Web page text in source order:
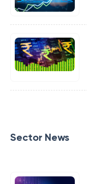
Sector News